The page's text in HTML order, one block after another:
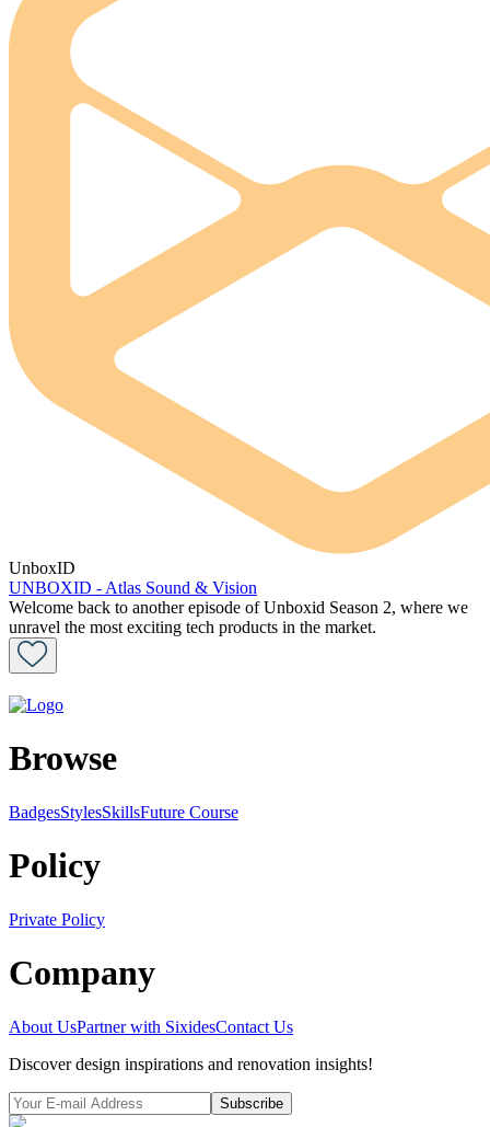
UnboxID
UNBOXID - Atlas Sound & Vision
Welcome back to another episode of Unboxid Season 2, where we
unravel the most exciting tech products in the market.
Browse
BadgesStylesSkillsFuture Course
Policy
Private Policy
Company
About UsPartner with SixidesContact Us
Discover design inspirations and renovation insights!
Subscribe